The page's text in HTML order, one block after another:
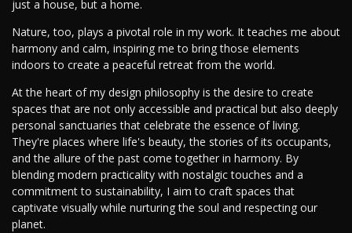
just a house, but a home.
Nature, too, plays a pivotal role in my work. It teaches me about
harmony and calm, inspiring me to bring those elements
indoors to create a peaceful retreat from the world.
At the heart of my design philosophy is the desire to create
spaces that are not only accessible and practical but also deeply
personal sanctuaries that celebrate the essence of living.
They're places where life's beauty, the stories of its occupants,
and the allure of the past come together in harmony. By
blending modern practicality with nostalgic touches and a
commitment to sustainability, I aim to craft spaces that
captivate visually while nurturing the soul and respecting our
planet.